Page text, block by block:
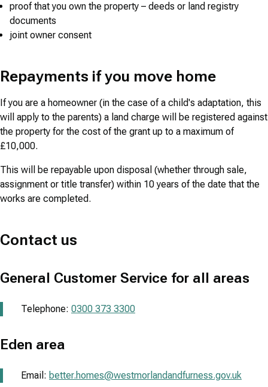
proof that you own the property – deeds or land registry
documents
joint owner consent
Repayments if you move home
If you are a homeowner (in the case of a child's adaptation, this
will apply to the parents) a land charge will be registered against
the property for the cost of the grant up to a maximum of
£10,000.
This will be repayable upon disposal (whether through sale,
assignment or title transfer) within 10 years of the date that the
works are completed.
Contact us
General Customer Service for all areas
Telephone: 0300 373 3300
Eden area
Email: better.homes@westmorlandandfurness.gov.uk